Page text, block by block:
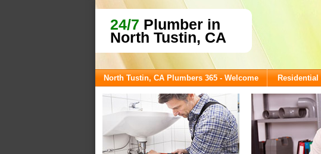
24/7 Plumber in
North Tustin, CA
North Tustin, CA Plumbers 365 - Welcome Residential